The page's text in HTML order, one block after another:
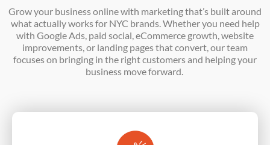
Grow your business online with marketing that’s built around
what actually works for NYC brands. Whether you need help
with Google Ads, paid social, eCommerce growth, website
improvements, or landing pages that convert, our team
focuses on bringing in the right customers and helping your
business move forward.